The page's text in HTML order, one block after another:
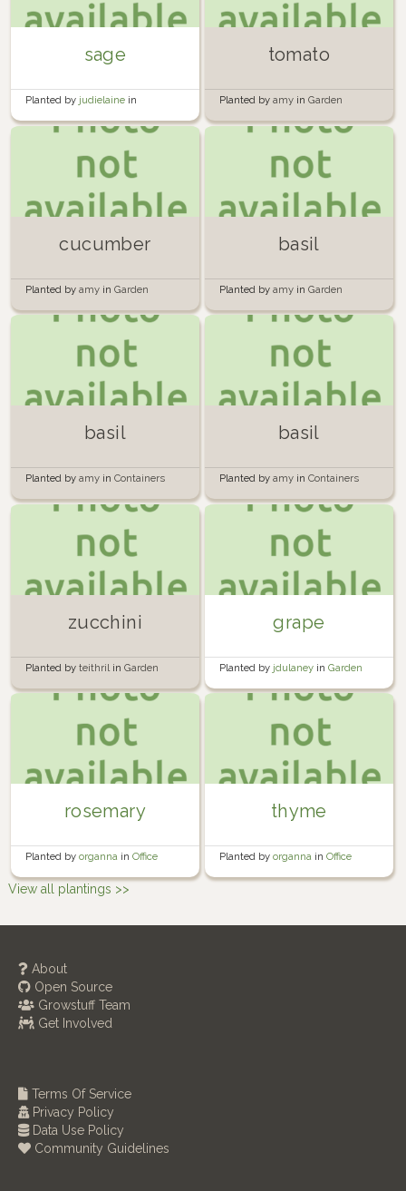
sage
Planted by judielaine in
Hugelkultur
tomato
Planted by amy in Garden
cucumber
Planted by amy in Garden
basil
Planted by amy in Garden
basil
Planted by amy in Containers
basil
Planted by amy in Containers
zucchini
Planted by teithril in Garden
Tower 1
grape
Planted by jdulaney in Garden
rosemary
Planted by organna in Office
windowsill
thyme
Planted by organna in Office
windowsill
View all plantings >>
About
Open Source
Growstuff Team
Get Involved
Terms Of Service
Privacy Policy
Data Use Policy
Community Guidelines